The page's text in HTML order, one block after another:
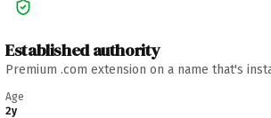
Established authority
Premium .com extension on a name that's
Age
2y